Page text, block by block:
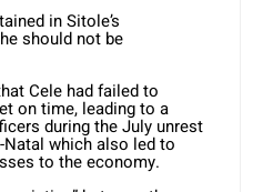
in Sitole’s
should not be
Cele had failed to
on time, leading to a
during the July unrest
Natal which also led to
to the economy.